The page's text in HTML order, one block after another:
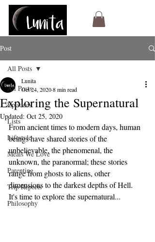
Post
All Posts
Episodes
Lists
Lifestyle
Meals We Love
Parenting
Trip Reports
Philosophy
All Posts
Exploring the Supernatural
Lunita
Oct 24, 20208 min read
Updated: Oct 25, 2020
From ancient times to modern days, human
beings have shared stories of the
unbelievable, the phenomenal, the
unknown, the paranormal; these stories
range from ghosts to aliens, other
dimensions to the darkest depths of Hell.
It's time to explore the supernatural...